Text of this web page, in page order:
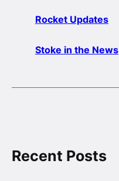
Rocket Updates
Stoke in the News
Recent Posts